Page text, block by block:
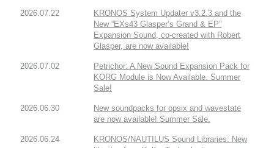
2026.07.22
KRONOS System Updater v3.2.3 and the
New “EXs43 Glasper’s Grand & EP”
Expansion Sound, co-created with Robert
Glasper, are now available!
2026.07.02
Petrichor: A New Sound Expansion Pack for
KORG Module is Now Available. Summer
Sale!
2026.06.30
New soundpacks for opsix and wavestate
are now available! Summer Sale.
2026.06.24
KRONOS/NAUTILUS Sound Libraries: New